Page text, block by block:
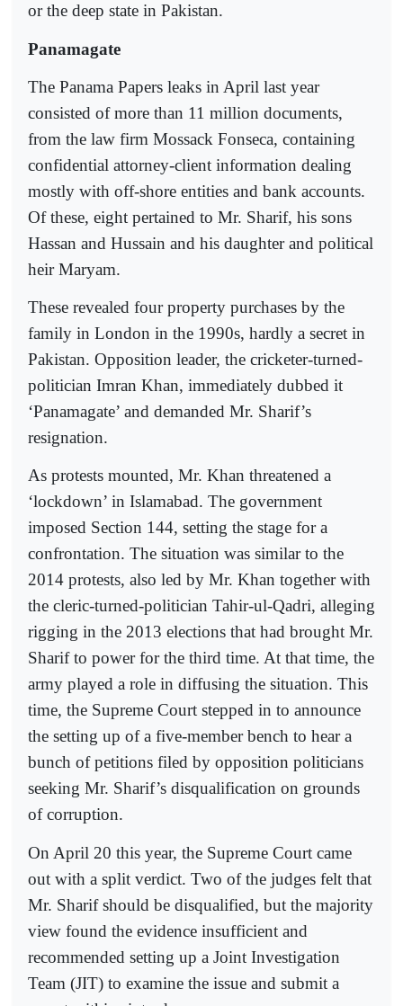
or the deep state in Pakistan.
Panamagate
The Panama Papers leaks in April last year
consisted of more than 11 million documents,
from the law firm Mossack Fonseca, containing
confidential attorney-client information dealing
mostly with off-shore entities and bank accounts.
Of these, eight pertained to Mr. Sharif, his sons
Hassan and Hussain and his daughter and political
heir Maryam.
These revealed four property purchases by the
family in London in the 1990s, hardly a secret in
Pakistan. Opposition leader, the cricketer-turned-
politician Imran Khan, immediately dubbed it
‘Panamagate’ and demanded Mr. Sharif’s
resignation.
As protests mounted, Mr. Khan threatened a
‘lockdown’ in Islamabad. The government
imposed Section 144, setting the stage for a
confrontation. The situation was similar to the
2014 protests, also led by Mr. Khan together with
the cleric-turned-politician Tahir-ul-Qadri, alleging
rigging in the 2013 elections that had brought Mr.
Sharif to power for the third time. At that time, the
army played a role in diffusing the situation. This
time, the Supreme Court stepped in to announce
the setting up of a five-member bench to hear a
bunch of petitions filed by opposition politicians
seeking Mr. Sharif’s disqualification on grounds
of corruption.
On April 20 this year, the Supreme Court came
out with a split verdict. Two of the judges felt that
Mr. Sharif should be disqualified, but the majority
view found the evidence insufficient and
recommended setting up a Joint Investigation
Team (JIT) to examine the issue and submit a